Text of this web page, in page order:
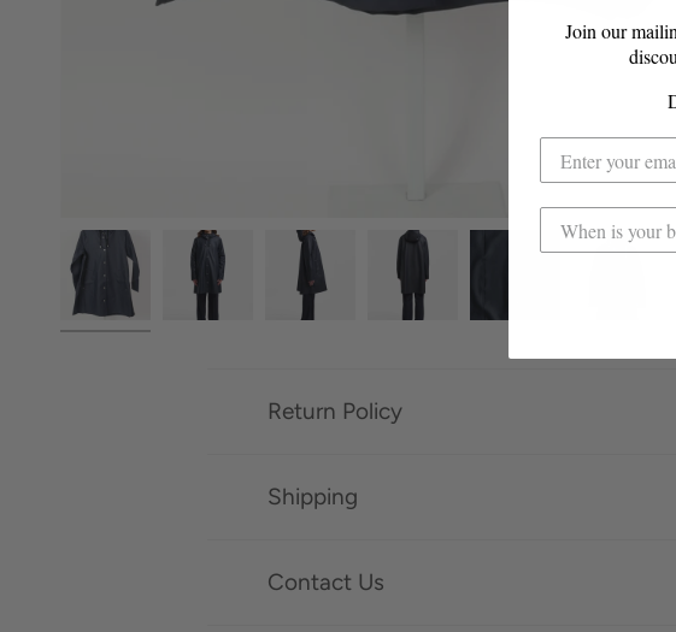
Return Policy
Shipping
Contact Us
Join our